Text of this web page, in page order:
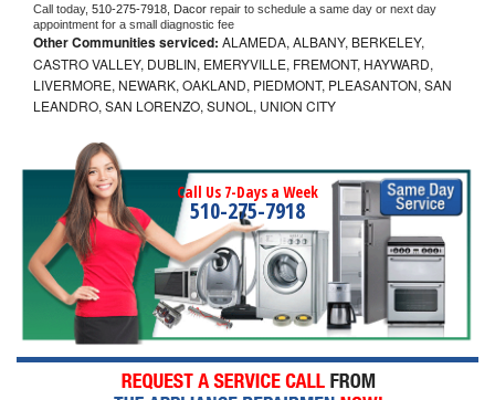
Call today, 510-275-7918, Dacor repair to schedule a same day or next day
appointment for a small diagnostic fee
Other Communities serviced: ALAMEDA, ALBANY, BERKELEY,
CASTRO VALLEY, DUBLIN, EMERYVILLE, FREMONT, HAYWARD,
LIVERMORE, NEWARK, OAKLAND, PIEDMONT, PLEASANTON, SAN
LEANDRO, SAN LORENZO, SUNOL, UNION CITY
Call Us 7-Days a Week
510-275-7918